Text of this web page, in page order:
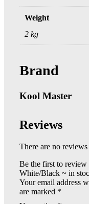
Weight
2 kg
Brand
Kool Master
Reviews
There are no reviews
Be the first to
White/Black ~ in
Your email address
are marked *